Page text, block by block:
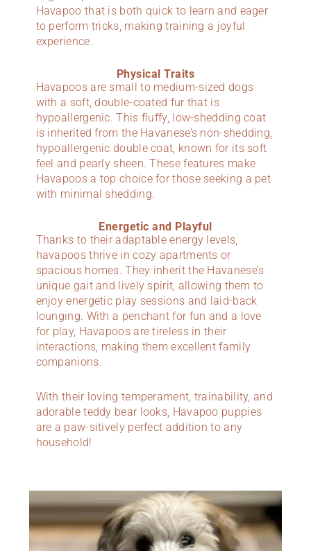
Havapoo that is both quick to learn and eager
to perform tricks, making training a joyful
experience.
Physical Traits
Havapoos are small to medium-sized dogs
with a soft, double-coated fur that is
hypoallergenic. This fluffy, low-shedding coat
is inherited from the Havanese’s non-shedding,
hypoallergenic double coat, known for its soft
feel and pearly sheen. These features make
Havapoos a top choice for those seeking a pet
with minimal shedding.
Energetic and Playful
Thanks to their adaptable energy levels,
havapoos thrive in cozy apartments or
spacious homes. They inherit the Havanese’s
unique gait and lively spirit, allowing them to
enjoy energetic play sessions and laid-back
lounging. With a penchant for fun and a love
for play, Havapoos are tireless in their
interactions, making them excellent family
companions.
With their loving temperament, trainability, and
adorable teddy bear looks, Havapoo puppies
are a paw-sitively perfect addition to any
household!